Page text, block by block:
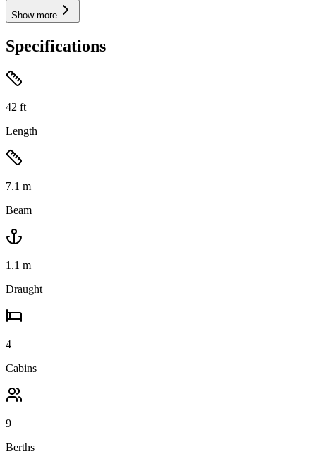
Show more
Specifications
42 ft
Length
7.1 m
Beam
1.1 m
Draught
4
Cabins
9
Berths